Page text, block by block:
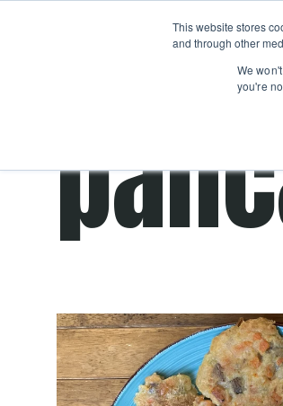
This website stores
and through other
We
you're
Classes